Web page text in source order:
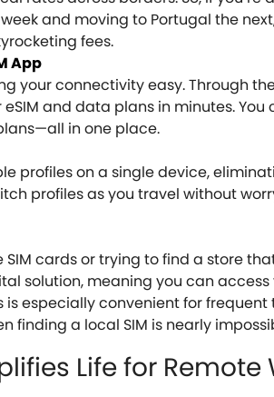
and moving to Portugal the
fees.
App
your connectivity easy. Through
and data plans in minutes.
in one place.
profiles on a single device,
profiles as you travel without
cards or trying to find a store
solution, meaning you can
especially convenient for frequent
finding a local SIM is nearly
Life for Remote